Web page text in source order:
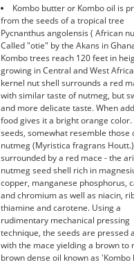
Kombo butter or Kombo oil is
from the seeds of a tropical tree
Pycnanthus angolensis ( African
Called "otie" by the Akans in
Kombo trees reach 120 feet in
growing in Central and West
kernel nut shell surrounds a red
with similar taste of nutmeg, but
and more delicate taste. When
food gives it a bright orange color.
seeds, somewhat resemble those
nutmeg (Myristica fragrans
surrounded by a red mace - the
nutmeg seed shell rich in
copper, manganese phosphorus,
and chromium as well as niacin,
thiamine and carotene. Using a
rudimentary mechanical pressing
technique, the seeds are pressed
with the mace yielding a brown to
brown dense oil known as 'Kombo